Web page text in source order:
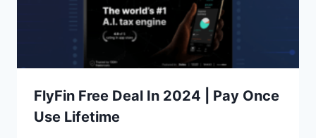
FlyFin Free Deal In 2024 | Pay Once
Use Lifetime